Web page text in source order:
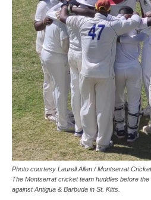
Photo courtesy Laurell Allen / Montserrat
The Montserrat cricket team huddles before
against Antigua & Barbuda in St. Kitts.